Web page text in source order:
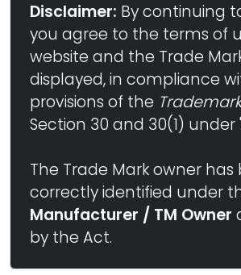
Disclaimer: By continuing
you agree to the terms of
website and the Trade
displayed, in compliance
provisions of the
Section 30 and 30(1) under
The Trade Mark owner has
correctly identified under
Manufacturer / TM Owner
by the Act.